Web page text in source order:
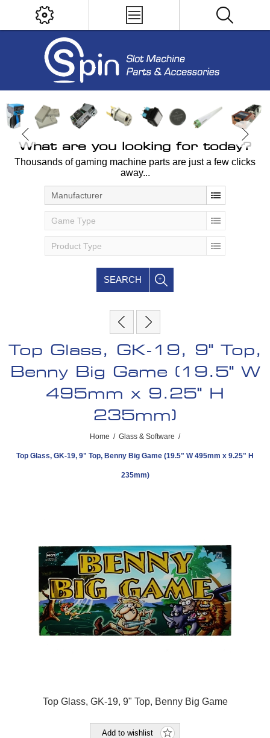
What are you looking for today?
Thousands of gaming machine parts are just a few clicks
away...
Manufacturer
Game Type
Product Type
SEARCH
Top Glass, GK-19, 9" Top,
Benny Big Game (19.5" W
495mm x 9.25" H
235mm)
Home / Glass & Software /
Top Glass, GK-19, 9" Top, Benny Big Game (19.5" W 495mm x 9.25" H
235mm)
Top Glass, GK-19, 9" Top, Benny Big Game
Add to wishlist